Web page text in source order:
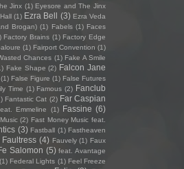
Jinx (1) Eyesore and The Jinx
(1) Ezra Bell (3) Ezra Veda
Brogan) (1) Fabels (1) Faces
Factory Brains (1) Factory Edge
(1) Fairport Convention (1)
Chances (1) Fake A Smile
Fake Shape (2) Falcon Jane
(1) False Figure (1) False Futures
Time (1) Famous (2) Fanclub
Fantastic Cat (2) Far Caspian
Emmeline (1) Fassine (6)
(2) Fast Money Music feat.
(3) Fastball (1) Fastheaven
Faultress (4) Fauvely (1) Faux
Salomon (5) feat. Avantage
(1) Federal Lights (1) Feel Freeze